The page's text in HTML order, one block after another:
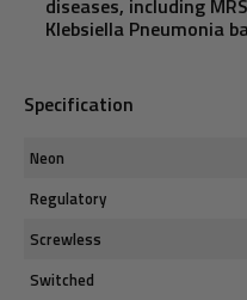
Klebsiella Pneumonia
Specification
Neon
Regulatory
Screwless
Switched